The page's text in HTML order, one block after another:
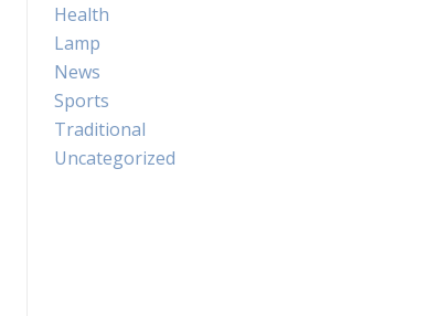
Health
Lamp
News
Sports
Traditional
Uncategorized